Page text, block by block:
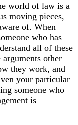
world of law is a
moving pieces,
of. When
who has
all of these
other
they work, and
your particular
someone who
is